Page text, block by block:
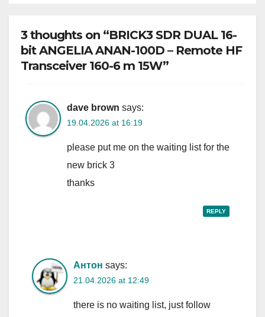
3 thoughts on “BRICK3 SDR DUAL 16-
bit ANGELIA ANAN-100D – Remote HF
Transceiver 160-6 m 15W”
dave brown says:
19.04.2026 at 16:19
please put me on the waiting list for the
new brick 3
thanks
REPLY
Антон says:
21.04.2026 at 12:49
there is no waiting list, just follow